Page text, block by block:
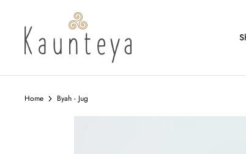
content
Home Byah - Jug